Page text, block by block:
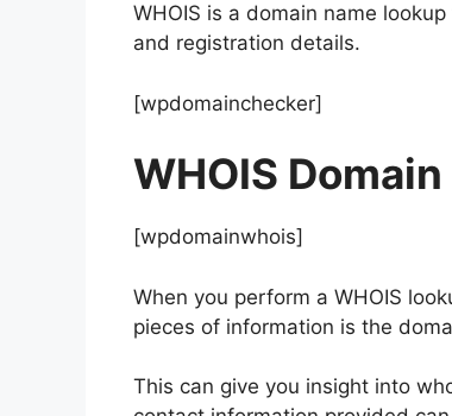
WHOIS is a domain name
and registration details.
[wpdomainchecker]
WHOIS
[wpdomainwhois]
When you perform a WHOIS
pieces of information is the
This can give you insight into